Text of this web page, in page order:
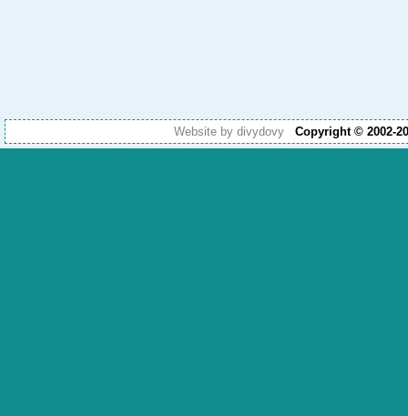
Website by divydovy Copyright © 2002-